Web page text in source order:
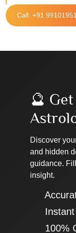
Call: +91
🔮
Discover
and hidden
guidance.
insight.
✔
✔ Instant
✔ 100%